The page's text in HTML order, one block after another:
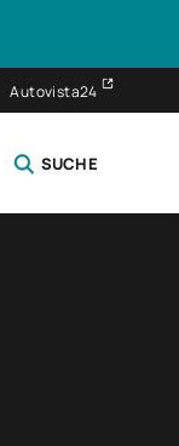
Autovista24
SUCHE